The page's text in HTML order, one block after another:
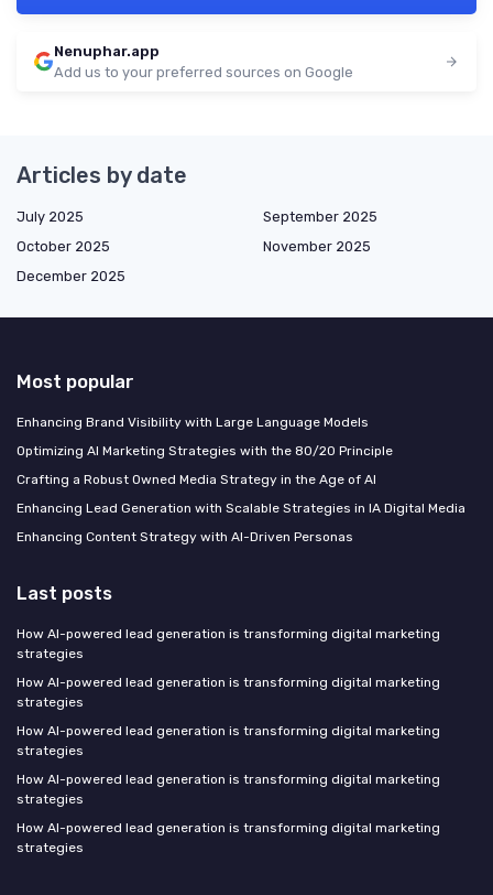
Nenuphar.app
Add us to your preferred sources on Google
Articles by date
July 2025
September 2025
October 2025
November 2025
December 2025
Most popular
Enhancing Brand Visibility with Large Language Models
Optimizing AI Marketing Strategies with the 80/20 Principle
Crafting a Robust Owned Media Strategy in the Age of AI
Enhancing Lead Generation with Scalable Strategies in IA Digital Media
Enhancing Content Strategy with AI-Driven Personas
Last posts
How AI-powered lead generation is transforming digital marketing
strategies
How AI-powered lead generation is transforming digital marketing
strategies
How AI-powered lead generation is transforming digital marketing
strategies
How AI-powered lead generation is transforming digital marketing
strategies
How AI-powered lead generation is transforming digital marketing
strategies